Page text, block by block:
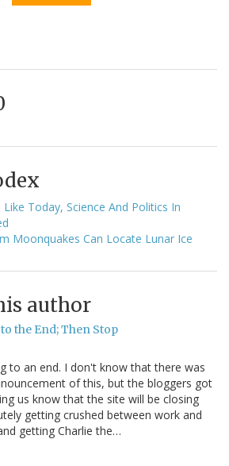
Today, Science And Politics In
Moonquakes Can Locate Lunar Ice
author
the End; Then Stop
to an end. I don't know that there was
of this, but the bloggers got
us know that the site will be closing
getting crushed between work and
getting Charlie the…